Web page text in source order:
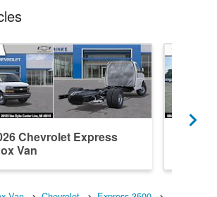
Chevrolet Express
Van